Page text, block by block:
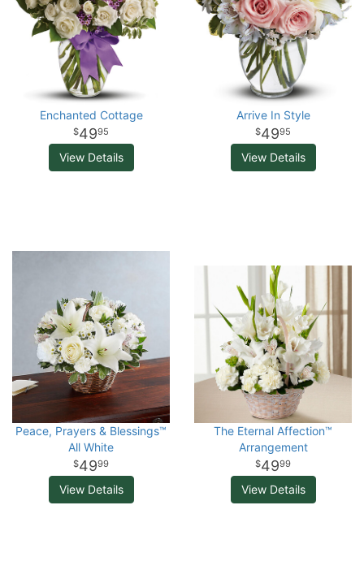
Enchanted Cottage
4995
View Details
Arrive In Style
4995
View Details
Peace, Prayers & Blessings™
All White
4999
View Details
The Eternal Affection™
Arrangement
4999
View Details